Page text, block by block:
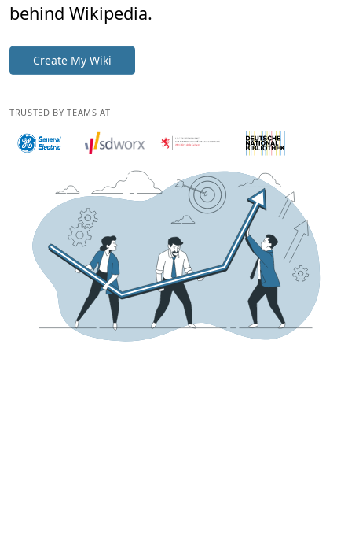
behind Wikipedia.
Create My Wiki
TRUSTED BY TEAMS AT